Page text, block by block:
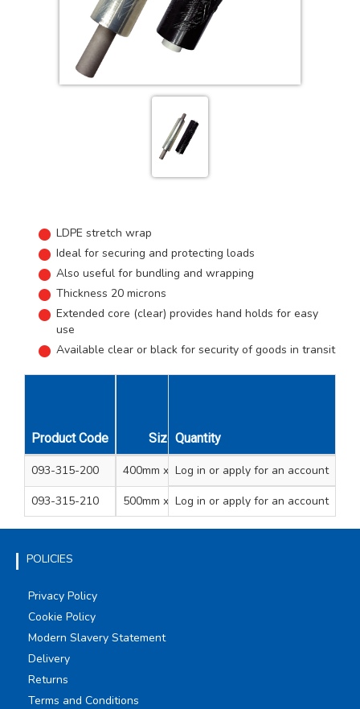
LDPE stretch wrap
Ideal for securing and protecting loads
Also useful for bundling and wrapping
Thickness 20 microns
Extended core (clear) provides hand holds for easy
use
Available clear or black for security of goods in transit
Product Code Size Colour
Quantity
093-315-200 400mm x 300m Clear 1
Log in or apply for an account
093-315-210
500mm x 250m Black 1
Log in or apply for an account
POLICIES
Privacy Policy
Cookie Policy
Modern Slavery Statement
Delivery
Returns
Terms and Conditions